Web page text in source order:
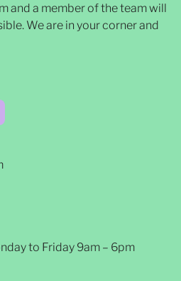
and a member of the team will
. We are in your corner and
to Friday 9am – 6pm